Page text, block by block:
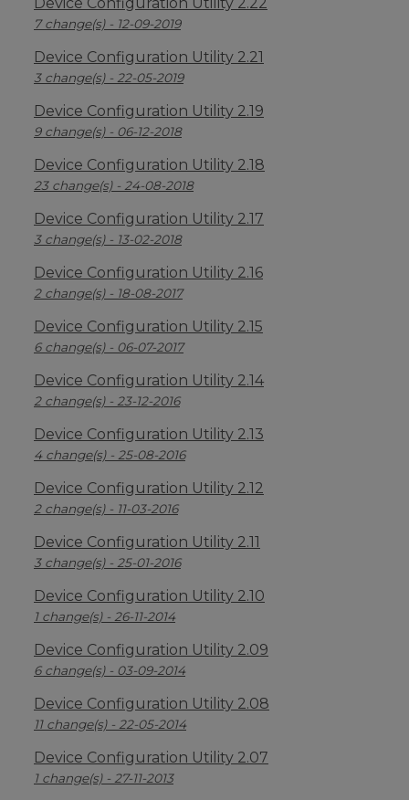
7 change(s) - 12-09-2019
Device Configuration Utility 2.21
3 change(s) - 22-05-2019
Device Configuration Utility 2.19
9 change(s) - 06-12-2018
Device Configuration Utility 2.18
23 change(s) - 24-08-2018
Device Configuration Utility 2.17
3 change(s) - 13-02-2018
Device Configuration Utility 2.16
2 change(s) - 18-08-2017
Device Configuration Utility 2.15
6 change(s) - 06-07-2017
Device Configuration Utility 2.14
2 change(s) - 23-12-2016
Device Configuration Utility 2.13
4 change(s) - 25-08-2016
Device Configuration Utility 2.12
2 change(s) - 11-03-2016
Device Configuration Utility 2.11
3 change(s) - 25-01-2016
Device Configuration Utility 2.10
1 change(s) - 26-11-2014
Device Configuration Utility 2.09
6 change(s) - 03-09-2014
Device Configuration Utility 2.08
11 change(s) - 22-05-2014
Device Configuration Utility 2.07
1 change(s) - 27-11-2013